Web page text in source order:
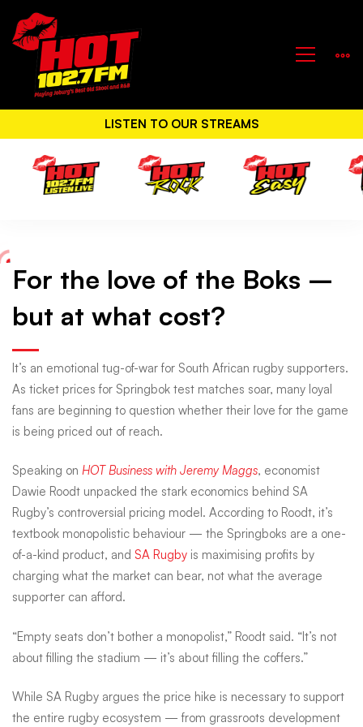
LISTEN TO OUR STREAMS
For
the
love
of
the
Boks
–
but
For the love of the Boks –
but at what cost?
It’s an emotional tug-of-war for South African rugby supporters.
As ticket prices for Springbok test matches soar, many loyal
fans are beginning to question whether their love for the game
is being priced out of reach.
Speaking on HOT Business with Jeremy Maggs, economist
Dawie Roodt unpacked the stark economics behind SA
Rugby’s controversial pricing model. According to Roodt, it’s
textbook monopolistic behaviour — the Springboks are a one-
of-a-kind product, and SA Rugby is maximising profits by
charging what the market can bear, not what the average
supporter can afford.
“Empty seats don’t bother a monopolist,” Roodt said. “It’s not
about filling the stadium — it’s about filling the coffers.”
While SA Rugby argues the price hike is necessary to support
the entire rugby ecosystem — from grassroots development